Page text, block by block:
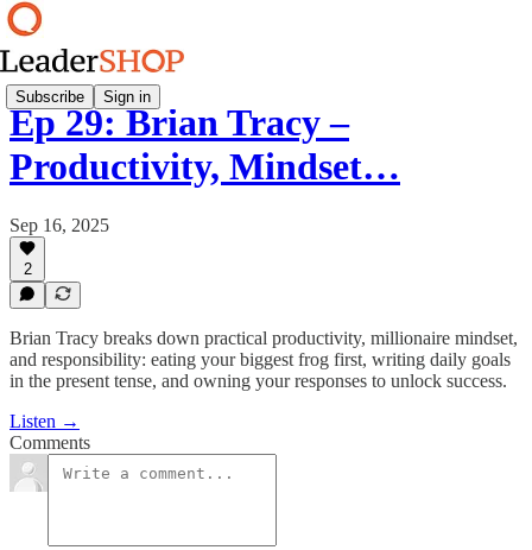
Subscribe Sign in
Ep 29: Brian Tracy –
Productivity, Mindset…
Sep 16, 2025
2
Brian Tracy breaks down practical productivity, millionaire mindset,
and responsibility: eating your biggest frog first, writing daily goals
in the present tense, and owning your responses to unlock success.
Listen →
Comments